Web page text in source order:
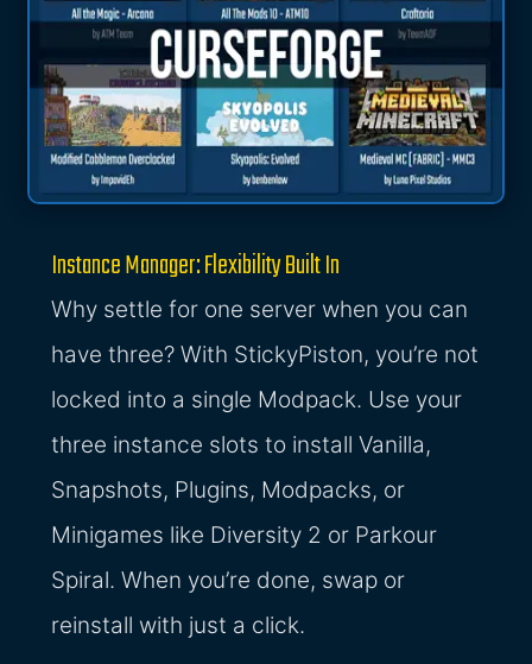
Instance Manager: Flexibility Built In
Why settle for one server when you can
have three? With StickyPiston, you’re not
locked into a single Modpack. Use your
three instance slots to install Vanilla,
Snapshots, Plugins, Modpacks, or
Minigames like Diversity 2 or Parkour
Spiral. When you’re done, swap or
reinstall with just a click.